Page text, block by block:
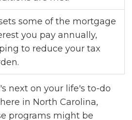
some of the mortgage
you pay annually,
to reduce your tax
next on your life's to-do
here in North Carolina,
programs might be